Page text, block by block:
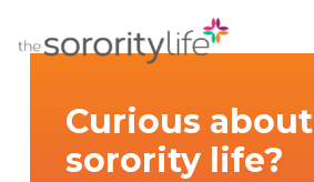
Curious about
sorority life?